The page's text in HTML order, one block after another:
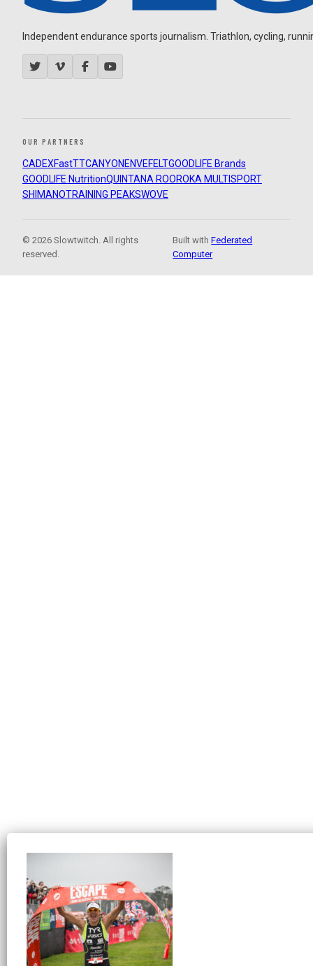
Independent endurance sports journalism. Triathlon, cycling,
OUR PARTNERS
CADEXFastTTCANYON ENVEFELTGOODLIFE Brands
GOODLIFE NutritionQUINTANA ROOROKA MULTISPORT
SHIMANOTRAINING PEAKSWOVE
© 2026 Slowtwitch. All rights
reserved.
Built withFederated
Computer